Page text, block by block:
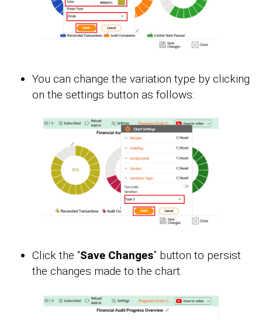
You can change the variation type by clicking
on the settings button as follows:
Click the “Save Changes” button to persist
the changes made to the chart.